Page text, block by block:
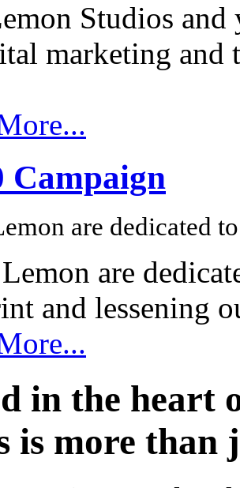
Studios
marketing and
Campaign
are dedicated
are
and lessening
in the heart
is more than